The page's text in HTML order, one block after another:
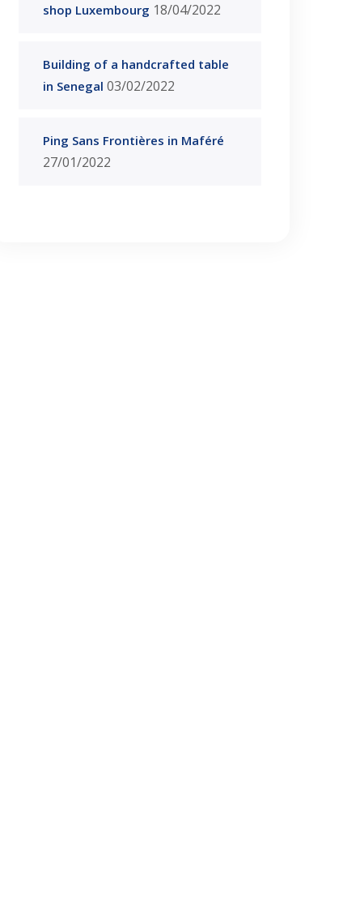
shop Luxembourg 18/04/2022
Building of a handcrafted table
in Senegal 03/02/2022
Ping Sans Frontières in Maféré
27/01/2022